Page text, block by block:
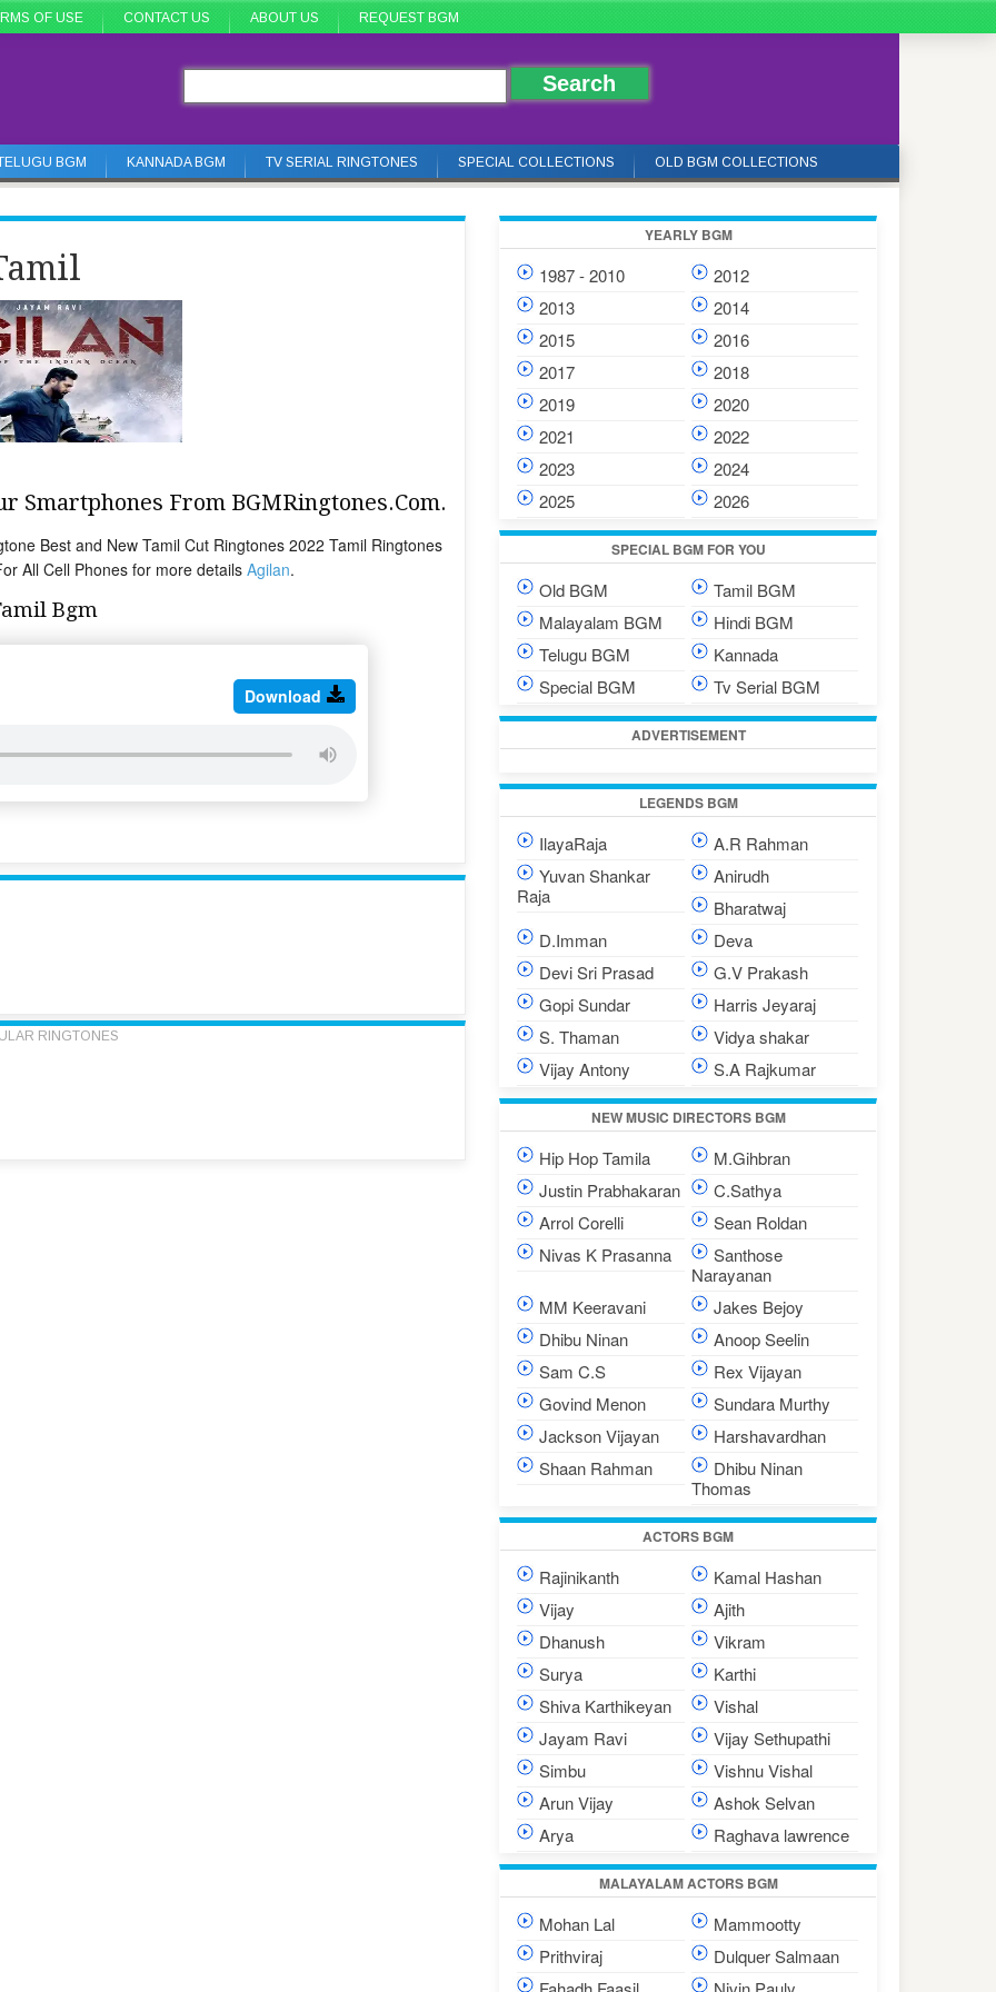
OF USE CONTACT US ABOUT US REQUEST BGM
BGM KANNADA BGM TV SERIAL RINGTONES SPECIAL COLLECTIONS OLD BGM COLLECTIONS
Smartphones From BGMRingtones.Com.
Best and New Tamil Cut Ringtones 2022 Tamil Ringtones
All Cell Phones for more details Agilan.
Bgm
Download
RINGTONES
YEARLY BGM
1987 - 2010
2012
2013
2014
2015
2016
2017
2018
2019
2020
2021
2022
2023
2024
2025
2026
SPECIAL BGM FOR YOU
Old BGM
Tamil BGM
Malayalam BGM
Hindi BGM
Telugu BGM
Kannada
Special BGM
Tv Serial BGM
ADVERTISEMENT
LEGENDS BGM
IlayaRaja
A.R Rahman
Yuvan Shankar
Raja
Anirudh
Bharatwaj
D.Imman
Deva
Devi Sri Prasad
G.V Prakash
Gopi Sundar
Harris Jeyaraj
S. Thaman
Vidya shakar
Vijay Antony
S.A Rajkumar
NEW MUSIC DIRECTORS BGM
Hip Hop Tamila
M.Gihbran
Justin Prabhakaran
C.Sathya
Arrol Corelli
Sean Roldan
Nivas K Prasanna
Santhose
Narayanan
MM Keeravani
Jakes Bejoy
Dhibu Ninan
Anoop Seelin
Sam C.S
Rex Vijayan
Govind Menon
Sundara Murthy
Jackson Vijayan
Harshavardhan
Shaan Rahman
Dhibu Ninan
Thomas
ACTORS BGM
Rajinikanth
Kamal Hashan
Vijay
Ajith
Dhanush
Vikram
Surya
Karthi
Shiva Karthikeyan
Vishal
Jayam Ravi
Vijay Sethupathi
Simbu
Vishnu Vishal
Arun Vijay
Ashok Selvan
Arya
Raghava lawrence
MALAYALAM ACTORS BGM
Mohan Lal
Mammootty
Prithviraj
Dulquer Salmaan